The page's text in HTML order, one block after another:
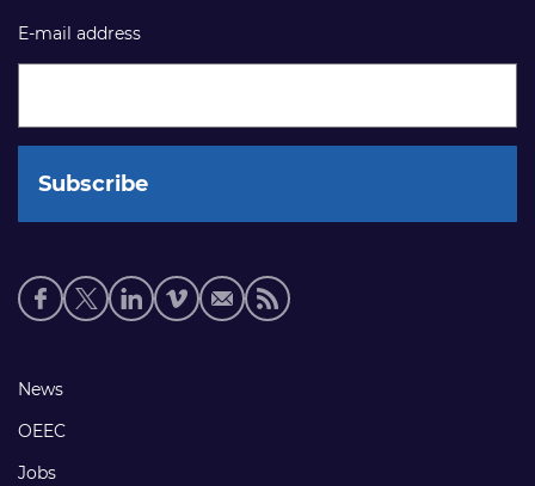
E-mail address
Social
media
Footer
links
News
OEEC
Jobs